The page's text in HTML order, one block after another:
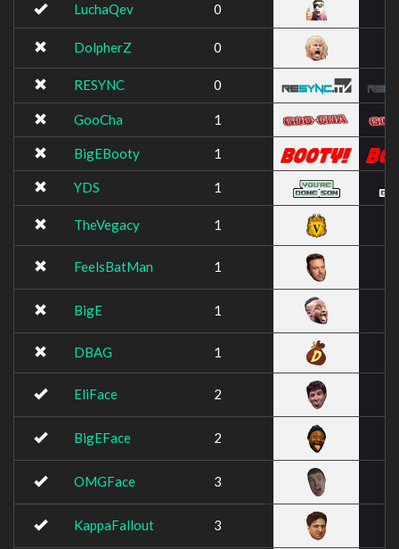
LuchaQev 0
DolpherZ 0
RESYNC 0
GooCha 1
BigEBooty 1
YDS 1
TheVegacy 1
FeelsBatMan 1
BigE 1
DBAG 1
EliFace 2
BigEFace 2
OMGFace 3
KappaFallout 3